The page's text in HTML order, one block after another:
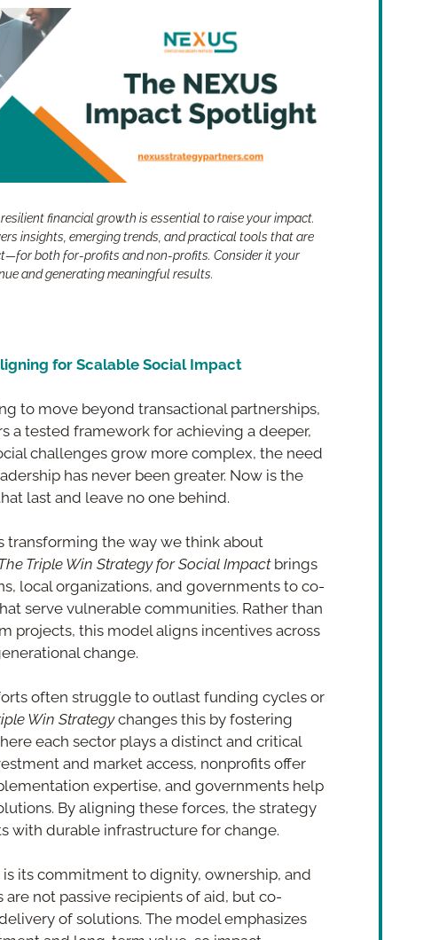
financial growth is essential to raise your impact.
insights, emerging trends, and practical tools that are
both for-profits and non-profits. Consider it your
and generating meaningful results.
for Scalable Social Impact
to move beyond transactional partnerships,
a tested framework for achieving a deeper,
challenges grow more complex, the need
has never been greater. Now is the
last and leave no one behind.
transforming the way we think about
Triple Win Strategy for Social Impact brings
local organizations, and governments to co-
serve vulnerable communities. Rather than
projects, this model aligns incentives across
change.
often struggle to outlast funding cycles or
Win Strategy changes this by fostering
each sector plays a distinct and critical
and market access, nonprofits offer
expertise, and governments help
By aligning these forces, the strategy
with durable infrastructure for change.
its commitment to dignity, ownership, and
not passive recipients of aid, but co-
of solutions. The model emphasizes